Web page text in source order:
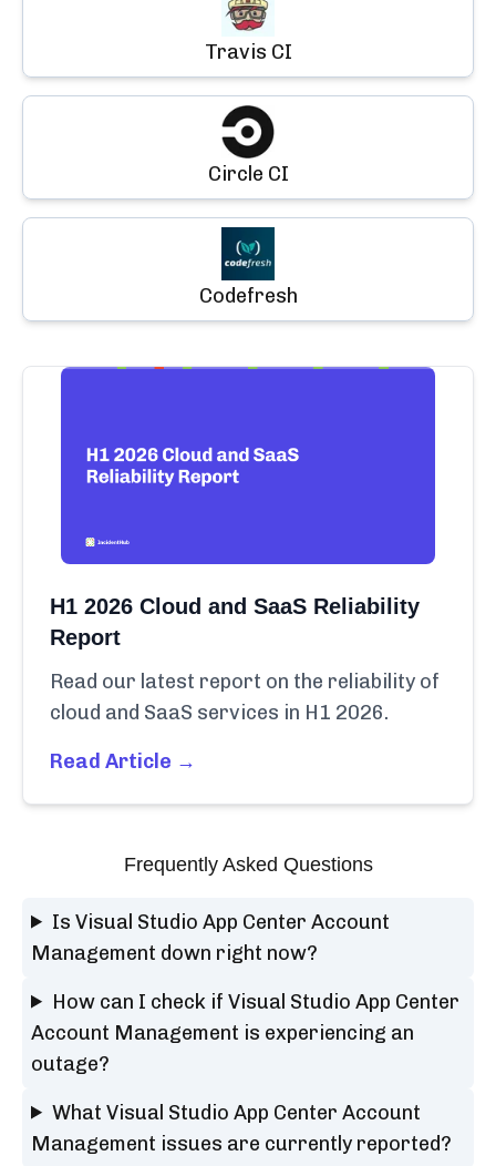
Travis CI
Circle CI
Codefresh
H1 2026 Cloud and SaaS Reliability
Report
Read our latest report on the reliability of
cloud and SaaS services in H1 2026.
Read Article →
Frequently Asked Questions
Is Visual Studio App Center Account
Management down right now?
How can I check if Visual Studio App Center
Account Management is experiencing an
outage?
What Visual Studio App Center Account
Management issues are currently reported?